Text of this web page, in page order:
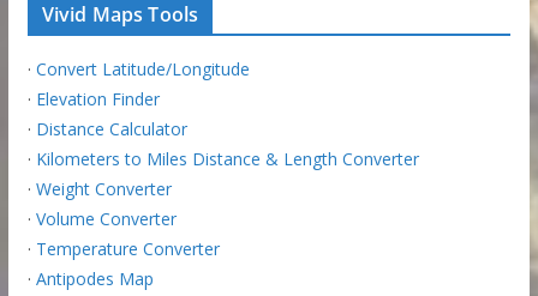
Vivid Maps Tools
· Convert Latitude/Longitude
· Elevation Finder
· Distance Calculator
· Kilometers to Miles Distance & Length Converter
· Weight Converter
· Volume Converter
· Temperature Converter
· Antipodes Map